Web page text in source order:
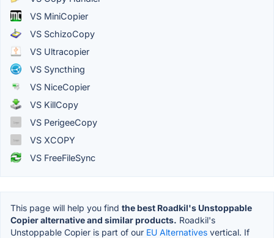
VS MiniCopier
VS SchizoCopy
VS Ultracopier
VS Syncthing
VS NiceCopier
VS KillCopy
VS PerigeeCopy
VS XCOPY
VS FreeFileSync
This page will help you find the best Roadkil's Unstoppable
Copier alternative and similar products. Roadkil's
Unstoppable Copier is part of our EU Alternatives vertical. If